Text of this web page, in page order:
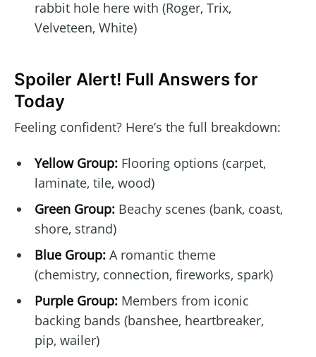
rabbit hole here with (Roger, Trix,
Velveteen, White)
Spoiler Alert! Full Answers for
Today
Feeling confident? Here’s the full breakdown:
Yellow Group:Flooring options (carpet,
laminate, tile, wood)
Green Group:Beachy scenes (bank, coast,
shore, strand)
Blue Group:A romantic theme
(chemistry, connection, fireworks, spark)
Purple Group:Members from iconic
backing bands (banshee, heartbreaker,
pip, wailer)